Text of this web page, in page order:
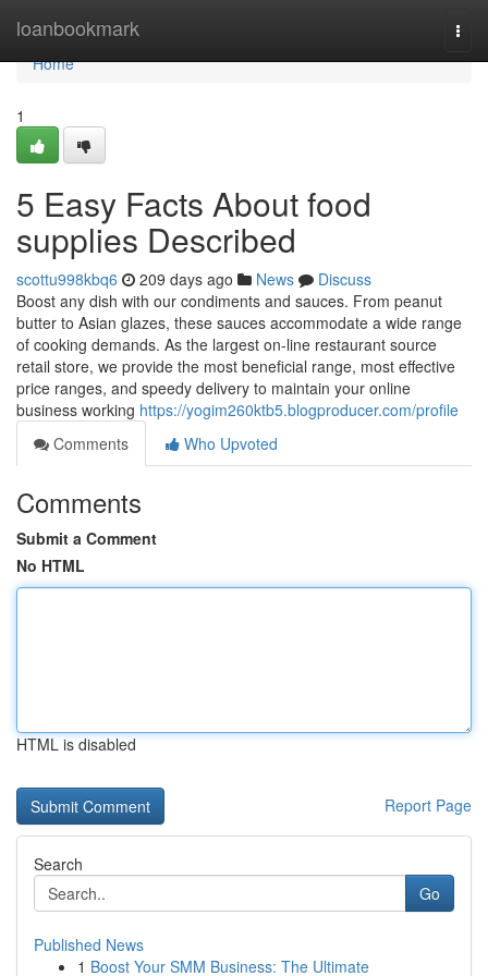
loanbookmark
Home
Home
1
5 Easy Facts About food
supplies Described
scottu998kbq6 209 days ago News
Discuss
Boost any dish with our condiments and sauces. From peanut
butter to Asian glazes, these sauces accommodate a wide range
of cooking demands. As the largest on-line restaurant source
retail store, we provide the most beneficial range, most effective
price ranges, and speedy delivery to maintain your online
business working https://yogim260ktb5.blogproducer.com/profile
Comments
Who Upvoted
Comments
Submit a Comment
No HTML
HTML is disabled
Report Page
Search
Go
Published News
1 Boost Your SMM Business: The Ultimate